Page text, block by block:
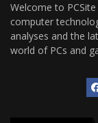
Welcome to
computer
analyses and the
world of PCs and